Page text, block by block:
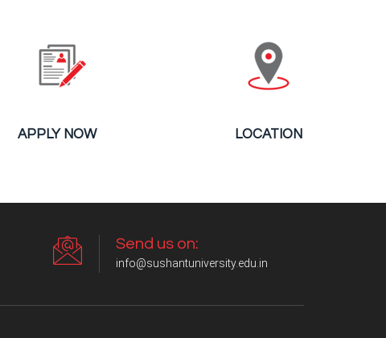
APPLY NOW LOCATION
Send us on:
info@sushantuniversity.edu.in